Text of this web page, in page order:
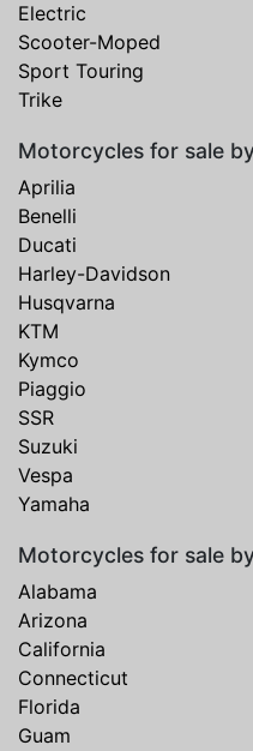
Electric
Scooter-Moped
Sport Touring
Trike
Motorcycles for sale
Aprilia
Benelli
Ducati
Harley-Davidson
Husqvarna
KTM
Kymco
Piaggio
SSR
Suzuki
Vespa
Yamaha
Motorcycles for sale
Alabama
Arizona
California
Connecticut
Florida
Guam